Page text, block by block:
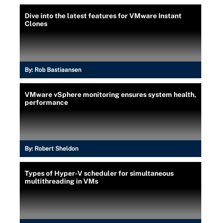
Dive into the latest features for VMware Instant
Clones
By: Rob Bastiaansen
VMware vSphere monitoring ensures system health,
performance
By: Robert Sheldon
Types of Hyper-V scheduler for simultaneous
multithreading in VMs